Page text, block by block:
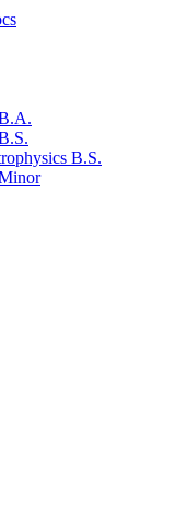
B.S.